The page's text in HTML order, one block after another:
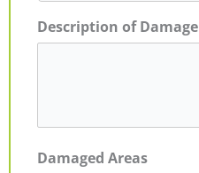
Description of Damage
Damaged Areas